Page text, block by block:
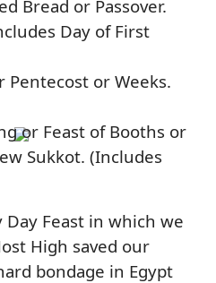
Bread or Passover.
Day of First
Pentecost or Weeks.
or Feast of Booths or
Sukkot. (Includes
Day Feast in which we
High saved our
bondage in Egypt